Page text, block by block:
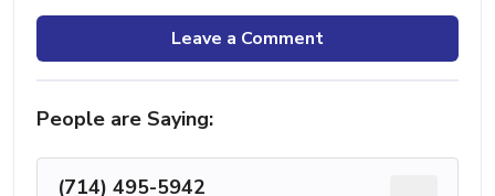
Leave a Comment
People are Saying:
(714) 495-5942